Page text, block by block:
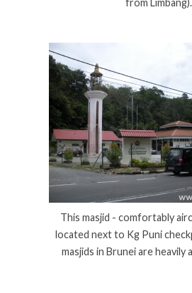
This masjid - comfortably
located next to Kg Puni
masjids in Brunei are heavily